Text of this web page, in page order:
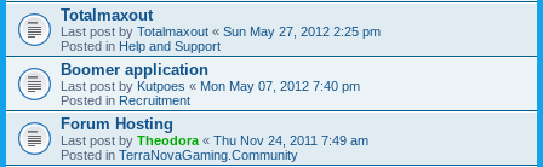
Totalmaxout
Last post by Totalmaxout « Sun May 27, 2012 2:25 pm
Posted in Help and Support
Boomer application
Last post by Kutpoes « Mon May 07, 2012 7:40 pm
Posted in Recruitment
Forum Hosting
Last post by Theodora « Thu Nov 24, 2011 7:49 am
Posted in TerraNovaGaming.Community